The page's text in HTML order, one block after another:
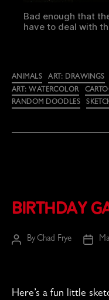
Bad enough that
have to deal with
Categories
ANIMALS ART: DRAWINGS
ART: WATERCOLOR
RANDOM DOODLES
Birthday
PostByChad Frye
Post
Here’s a fun little